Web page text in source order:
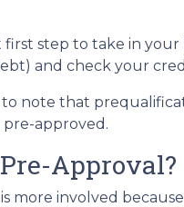
first step to take in
and check your
note that
approved.
Approval?
more involved